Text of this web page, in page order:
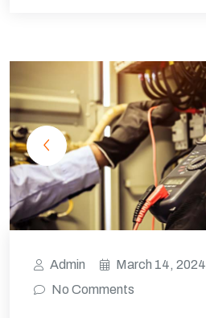
Admin
March 14, 2024
No Comments